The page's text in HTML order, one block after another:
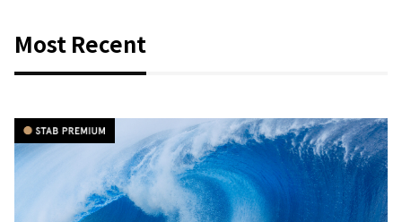
Most Recent